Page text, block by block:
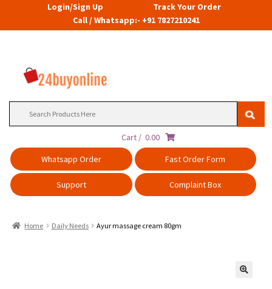
Login/Sign Up
Track Your Order
Call / Whatsapp:- +91 7827210241
Cart / 0.00
Whatsapp Order
Fast Order Form
Support Complaint Box
Home Daily Needs Ayur massage cream 80gm